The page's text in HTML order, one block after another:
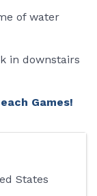
of water
in downstairs
Games!
States